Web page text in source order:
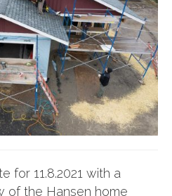
for 11.8.2021 with a
of the Hansen home